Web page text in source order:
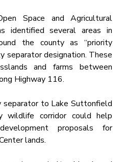
Space and Agricultural
identified several areas in
the county as “priority
separator designation. These
and farms between
Highway 116.
separator to Lake Suttonfield
wildlife corridor could help
proposals for
lands.